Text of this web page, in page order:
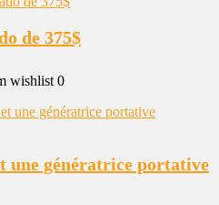
de 375$
wishlist 0
une génératrice portative